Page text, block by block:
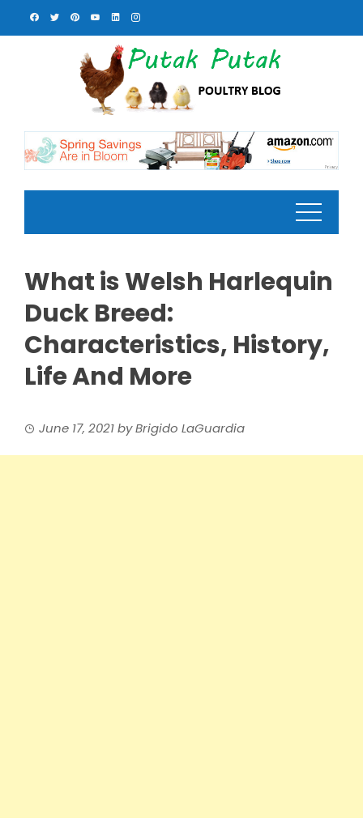
What is Welsh Harlequin
Duck Breed:
Characteristics, History,
Life And More
June 17, 2021byBrigido LaGuardia